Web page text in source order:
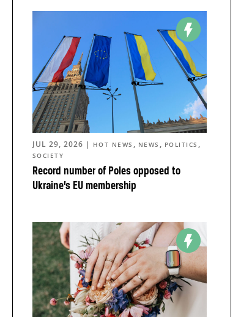
Record number of Poles opposed to
Ukraine’s EU membership
JUL 29, 2026 | HOT NEWS , NEWS , POLITICS ,
SOCIETY